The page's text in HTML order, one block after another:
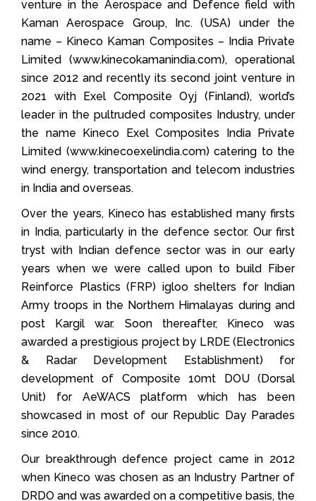
venture in the Aerospace and Defence field with
Kaman Aerospace Group, Inc. (USA) under the
name – Kineco Kaman Composites – India Private
Limited (www.kinecokamanindia.com), operational
since 2012 and recently its second joint venture in
2021 with Exel Composite Oyj (Finland), world’s
leader in the pultruded composites Industry, under
the name Kineco Exel Composites India Private
Limited (www.kinecoexelindia.com) catering to the
wind energy, transportation and telecom industries
in India and overseas.
Over the years, Kineco has established many firsts
in India, particularly in the defence sector. Our first
tryst with Indian defence sector was in our early
years when we were called upon to build Fiber
Reinforce Plastics (FRP) igloo shelters for Indian
Army troops in the Northern Himalayas during and
post Kargil war. Soon thereafter, Kineco was
awarded a prestigious project by LRDE (Electronics
& Radar Development Establishment) for
development of Composite 10mt DOU (Dorsal
Unit) for AeWACS platform which has been
showcased in most of our Republic Day Parades
since 2010.
Our breakthrough defence project came in 2012
when Kineco was chosen as an Industry Partner of
DRDO and was awarded on a competitive basis, the